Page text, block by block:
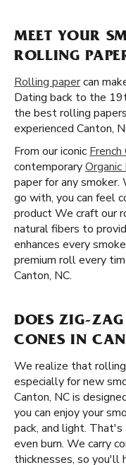
MEET YOUR
ROLLING
Rolling papercan
Dating back to the
the best rolling
experienced Canton,
From our iconic
contemporary
paper for any
go with, you can feel
product We craft our
natural fibers to
enhances every
premium roll every
Canton, NC.
DOES ZIG-
CONES IN
We realize that
especially for new
Canton, NC is
you can enjoy your
pack, and light.
even burn. We carry
thicknesses, so you'll